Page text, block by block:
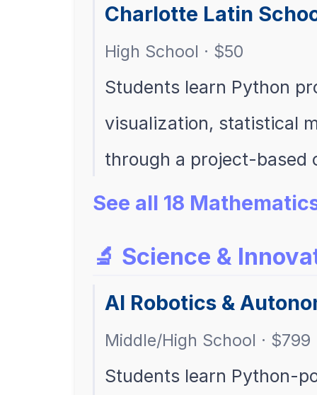
Charlotte Latin
High School · $50
Students learn Python
visualization, statistical
through a project-based
See all 18
🔬 Science &
AI Robotics &
Middle/High School · $799
Students learn Python-